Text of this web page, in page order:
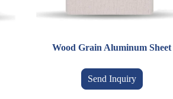
Wood Grain Aluminum Sheet
Send Inquiry